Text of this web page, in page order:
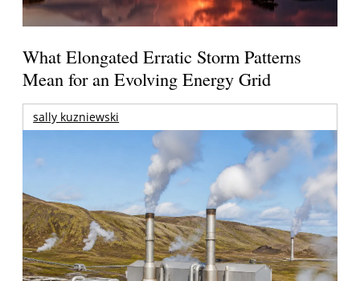
What Elongated Erratic Storm Patterns
Mean for an Evolving Energy Grid
sally kuzniewski